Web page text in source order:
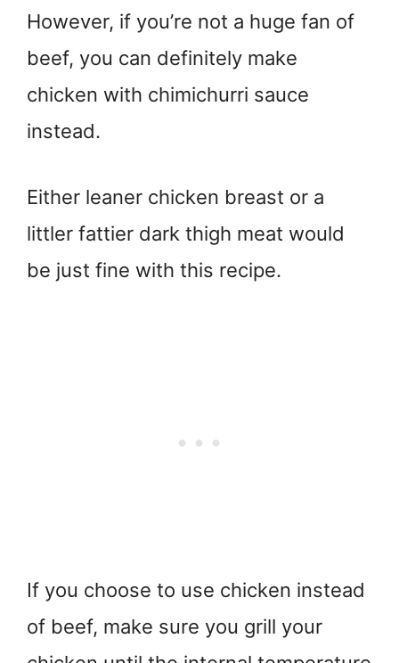
However, if you’re not a huge fan of
beef, you can definitely make
chicken with chimichurri sauce
instead.
Either leaner chicken breast or a
littler fattier dark thigh meat would
be just fine with this recipe.
If you choose to use chicken instead
of beef, make sure you grill your